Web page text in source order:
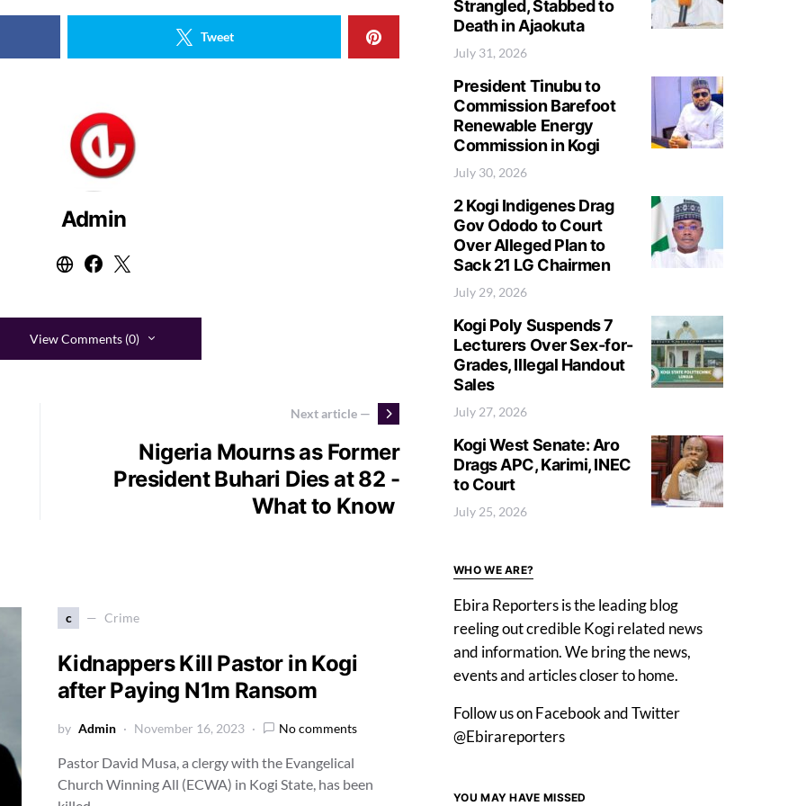
Tweet
Admin
View Comments (0)
Next article —
Nigeria Mourns as Former
President Buhari Dies at 82 -
What to Know
c Crime
Kidnappers Kill Pastor in Kogi
after Paying N1m Ransom
by Admin November 16, 2023 No comments
Pastor David Musa, a clergy with the Evangelical
Church Winning All (ECWA) in Kogi State, has been
Strangled, Stabbed to
Death in Ajaokuta
July 31, 2026
President Tinubu to
Commission Barefoot
Renewable Energy
Commission in Kogi
July 30, 2026
2 Kogi Indigenes Drag
Gov Ododo to Court
Over Alleged Plan to
Sack 21 LG Chairmen
July 29, 2026
Kogi Poly Suspends 7
Lecturers Over Sex-for-
Grades, Illegal Handout
Sales
July 27, 2026
Kogi West Senate: Aro
Drags APC, Karimi, INEC
to Court
July 25, 2026
WHO WE ARE?
Ebira Reporters is the leading blog
reeling out credible Kogi related news
and information. We bring the news,
events and articles closer to home.
Follow us on Facebook and Twitter
@Ebirareporters
YOU MAY HAVE MISSED